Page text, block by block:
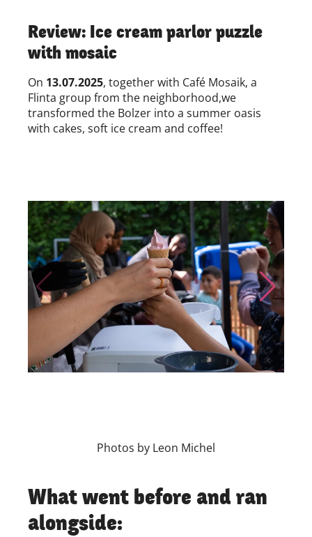
Review: Ice cream parlor puzzle
with mosaic
On 13.07.2025, together with Café Mosaik, a
Flinta group from the neighborhood,we
transformed the Bolzer into a summer oasis
with cakes, soft ice cream and coffee!
Skip to previous slide page Skip to
Photos by Leon Michel
What went before and ran
alongside: